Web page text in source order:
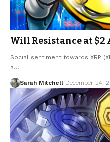
Will Resistance at $2
Social sentiment towards XRP
a…
Sarah Mitchell December 24,